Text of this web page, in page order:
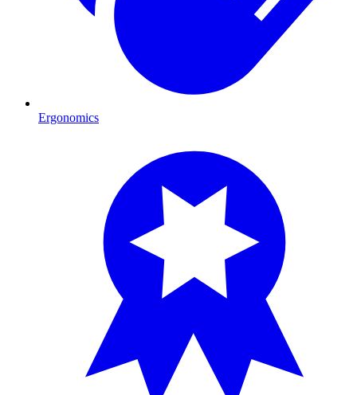
Ergonomics